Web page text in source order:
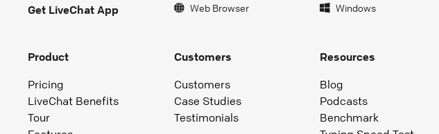
Get LiveChat App Web Browser Windows
Product
Pricing
LiveChat Benefits
Tour
Customers
Customers
Case Studies
Testimonials
Resources
Blog
Podcasts
Benchmark